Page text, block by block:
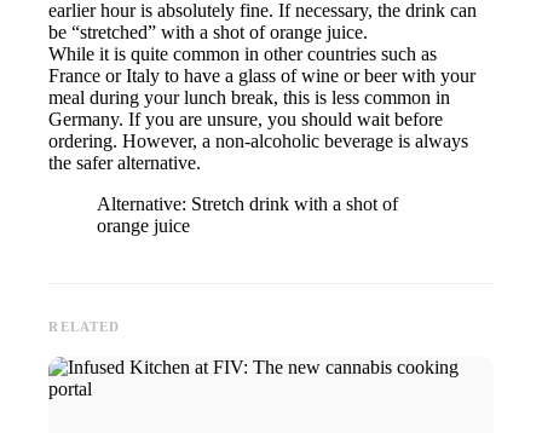
earlier hour is absolutely fine. If necessary, the drink can
be “stretched” with a shot of orange juice.
While it is quite common in other countries such as
France or Italy to have a glass of wine or beer with your
meal during your lunch break, this is less common in
Germany. If you are unsure, you should wait before
ordering. However, a non-alcoholic beverage is always
the safer alternative.
Alternative: Stretch drink with a shot of
orange juice
RELATED